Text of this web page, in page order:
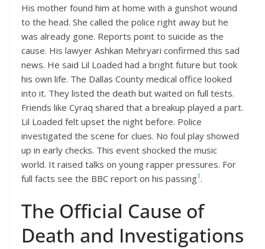
His mother found him at home with a gunshot wound
to the head. She called the police right away but he
was already gone. Reports point to suicide as the
cause. His lawyer Ashkan Mehryari confirmed this sad
news. He said Lil Loaded had a bright future but took
his own life. The Dallas County medical office looked
into it. They listed the death but waited on full tests.
Friends like Cyraq shared that a breakup played a part.
Lil Loaded felt upset the night before. Police
investigated the scene for clues. No foul play showed
up in early checks. This event shocked the music
world. It raised talks on young rapper pressures. For
full facts see the BBC report on his passing1 .
The Official Cause of
Death and Investigations